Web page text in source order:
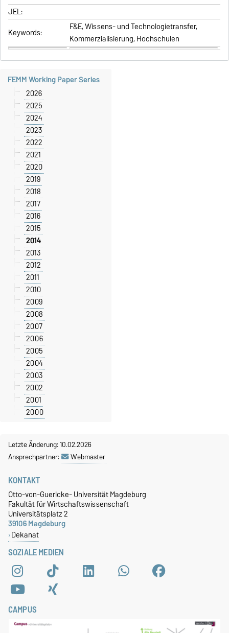
JEL:
Keywords:
F&E, Wissens- und Technologietransfer,
Kommerzialisierung, Hochschulen
FEMM Working Paper Series
2026
2025
2024
2023
2022
2021
2020
2019
2018
2017
2016
2015
2014
2013
2012
2011
2010
2009
2008
2007
2006
2005
2004
2003
2002
2001
2000
Letzte Änderung: 10.02.2026
Ansprechpartner:
Webmaster
SOZIALE MEDIEN
KONTAKT
Otto-von-Guericke- Universität Magdeburg
Fakultät für Wirtschaftswissenschaft
Universitätsplatz 2
39106 Magdeburg
Dekanat
CAMPUS